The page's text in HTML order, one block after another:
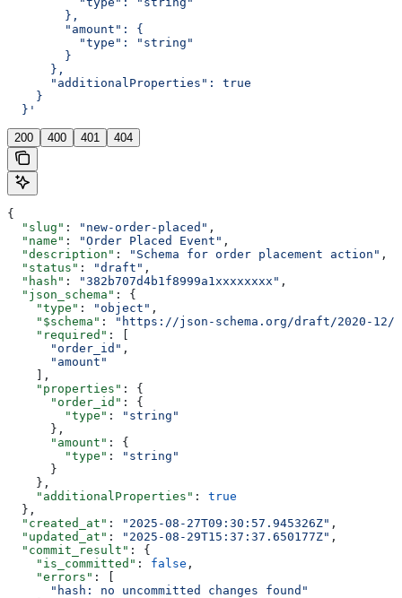
        },
        "amount": {
          "type": "string"
        }
      },
      "additionalProperties": true
    }
  }'
200 400 401 404
{
  "slug"
: "new-order-placed" ,
  "name"
: "Order Placed Event" ,
  "description"
: "Schema for order placement action" ,
  "status"
: "draft" ,
  "hash"
: "382b707d4b1f8999a1xxxxxxxx" ,
  "json_schema"
: {
    "type"
: "object" ,
    "$schema"
:
"https://json-schema.org/draft/2020-12/
    "required"
: [
      "order_id"
,
      "amount"
    ],
    "properties"
: {
      "order_id"
: {
        "type"
:
"string"
      },
      "amount"
: {
        "type"
:
"string"
      }
    },
    "additionalProperties"
: true
  },
  "created_at"
: "2025-08-27T09:30:57.945326Z" ,
  "updated_at"
: "2025-08-29T15:37:37.650177Z" ,
  "commit_result"
: {
    "is_committed"
: false ,
    "errors"
: [
      "hash: no uncommitted changes found"